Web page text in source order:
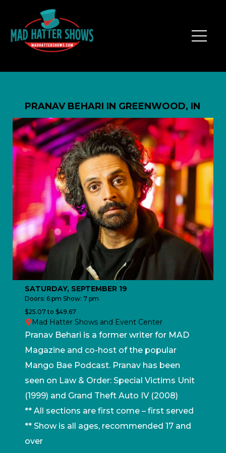
PRANAV BEHARI IN GREENWOOD, IN
SATURDAY, SEPTEMBER 19
Doors: 6 pm Show: 7 pm
$25.07 to $49.67
Mad Hatter Shows and Event Center
Pranav Behari is a former writer for MAD
Magazine and co-host of the popular
Mango Bae Podcast. Pranav has been
seen on Law & Order: Special Victims Unit
(1999) and Grand Theft Auto IV (2008)
** All sections are first come – first served
** Show is all ages, recommended 17 and
over